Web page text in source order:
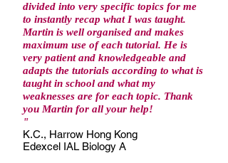
divided into very specific topics for me
to instantly recap what I was taught.
Martin is well organised and makes
maximum use of each tutorial. He is
very patient and knowledgeable and
adapts the tutorials according to what is
taught in school and what my
weaknesses are for each topic. Thank
you Martin for all your help!
"
K.C., Harrow Hong Kong
Edexcel IAL Biology A